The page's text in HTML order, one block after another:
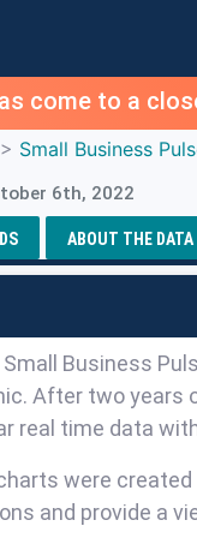
come to a
> Small Business
6th, 2022
ABOUT THE DATA
Business
After two
real time data
were
and provide a